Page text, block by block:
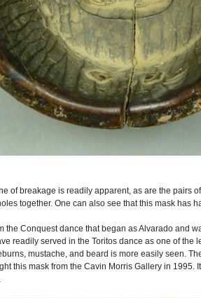
of breakage is readily apparent, as are the pairs
together. One can also see that this mask has
the Conquest dance that began as Alvarado and
readily served in the Toritos dance as one of the
mustache, and beard is more easily seen.
this mask from the Cavin Morris Gallery in 1995.